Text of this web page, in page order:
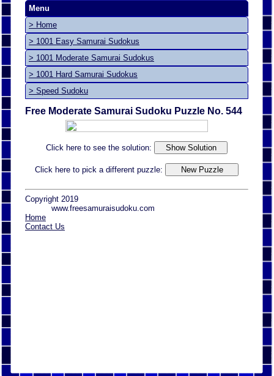
Menu
> Home
> 1001 Easy Samurai Sudokus
> 1001 Moderate Samurai Sudokus
> 1001 Hard Samurai Sudokus
> Speed Sudoku
Free Moderate Samurai Sudoku Puzzle No. 544
Click here to see the solution:
Click here to pick a different puzzle:
Copyright 2019
www.freesamuraisudoku.com
Home
Contact Us